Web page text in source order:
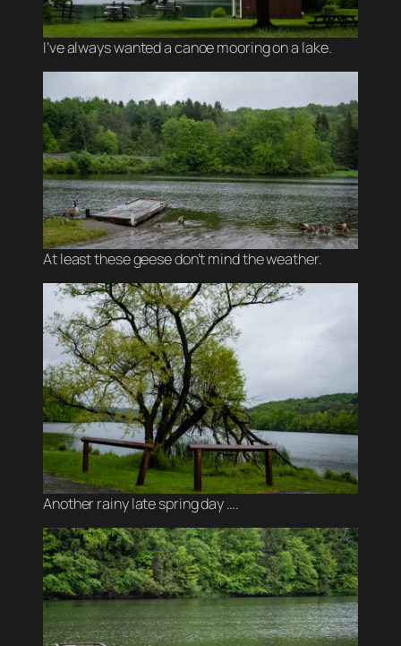
I’ve always wanted a canoe mooring on a lake.
At least these geese don’t mind the weather.
Another rainy late spring day ….